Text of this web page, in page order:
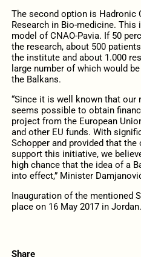
The second option is Hadronic
Research in Bio-medicine.
model of CNAO-Pavia. If 50
the research, about 500
the institute and about 1.000
large number of which would
the Balkans.
“Since it is well known that our
seems possible to obtain
project from the European
and other EU funds. With
Schopper and provided that
support this initiative, we
high chance that the idea of a
into effect,” Minister
Inauguration of the mentioned
place on 16 May 2017 in Jordan.
Share